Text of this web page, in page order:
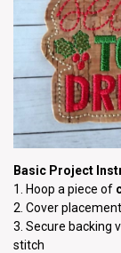
Basic Project
1. Hoop a piece of
2. Cover
3. Secure backing
stitch